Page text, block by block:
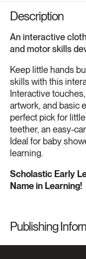
Description
An interactive
and motor skills
Keep little hands
skills with this
Interactive
artwork, and basic
perfect pick for
teether, an easy-
Ideal for baby
learning.
Scholastic Early
Name in Learning!
Publishing